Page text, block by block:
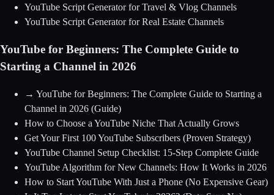
YouTube Script Generator for Travel & Vlog Channels
YouTube Script Generator for Real Estate Channels
YouTube for Beginners: The Complete Guide to
Starting a Channel in 2026
→ YouTube for Beginners: The Complete Guide to Starting a
Channel in 2026 (Guide)
How to Choose a YouTube Niche That Actually Grows
Get Your First 100 YouTube Subscribers (Proven Strategy)
YouTube Channel Setup Checklist: 15-Step Complete Guide
YouTube Algorithm for New Channels: How It Works in 2026
How to Start YouTube With Just a Phone (No Expensive Gear)